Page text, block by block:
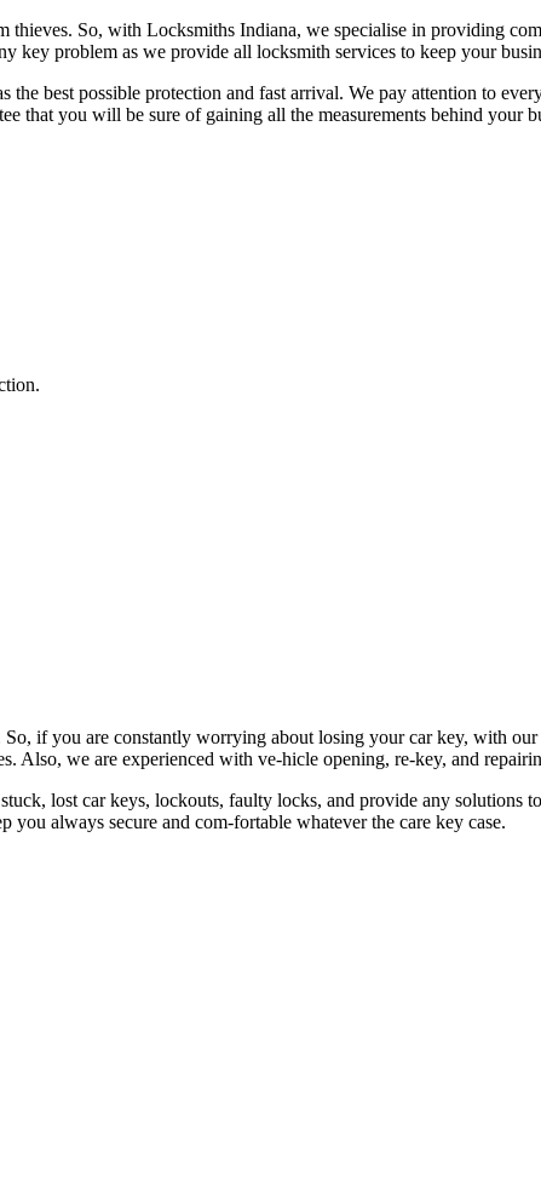
thieves. So, with Locksmiths Indiana, we specialise in providing
key problem as we provide all locksmith services to keep your
the best possible protection and fast arrival. We pay attention to
that you will be sure of gaining all the measurements behind your
if you are constantly worrying about losing your car key, with
Also, we are experienced with ve-hicle opening, re-key, and
lost car keys, lockouts, faulty locks, and provide any solutions
you always secure and com-fortable whatever the care key case.